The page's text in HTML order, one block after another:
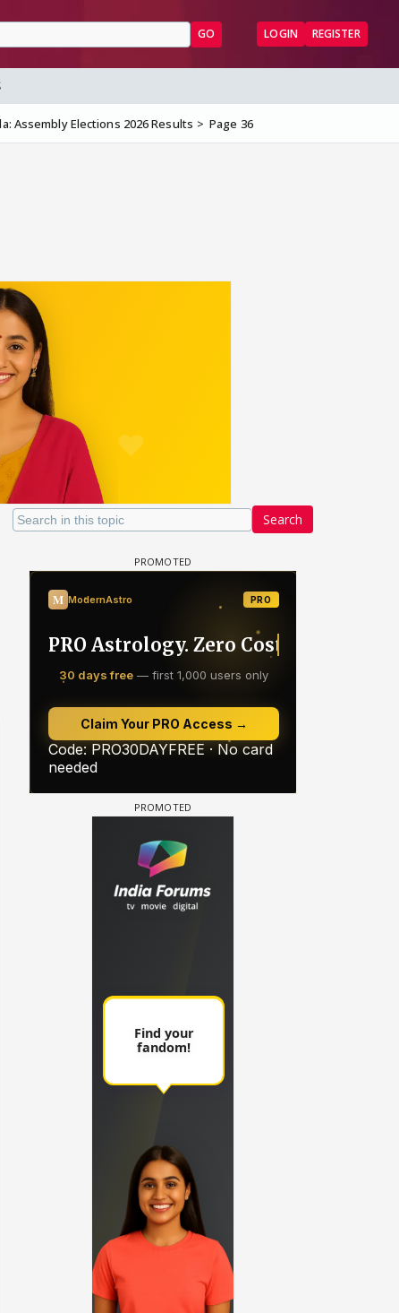
GO LOGIN REGISTER
Assembly Elections 2026 Results Page 36
Search